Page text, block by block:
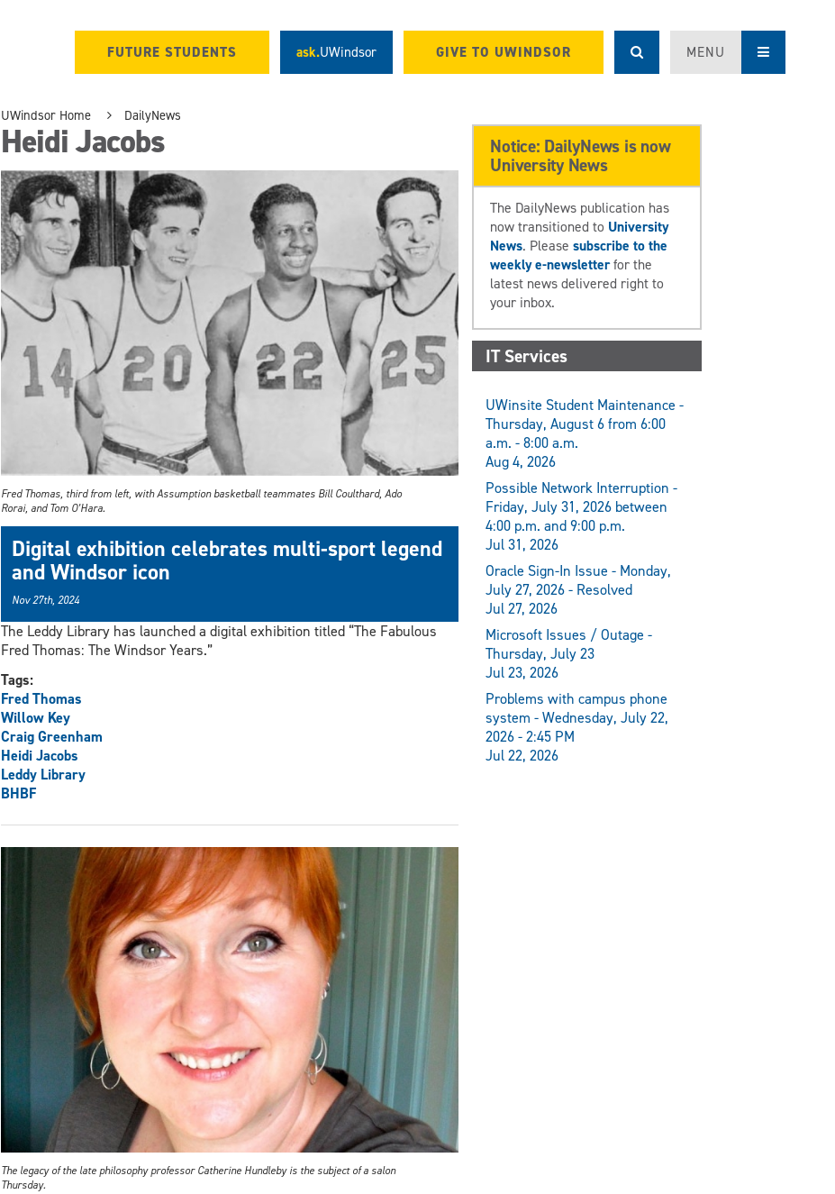
FUTURE STUDENTS ask.UWindsor GIVE TO UWINDSOR MENU
UWindsor Home DailyNews
Heidi Jacobs
Fred Thomas, third from left, with Assumption basketball teammates Bill Coulthard, Ado
Rorai, and Tom O’Hara.
Digital exhibition celebrates multi-sport legend
and Windsor icon
Nov 27th, 2024
The Leddy Library has launched a digital exhibition titled “The Fabulous
Fred Thomas: The Windsor Years.”
Tags:
Fred Thomas
Willow Key
Craig Greenham
Heidi Jacobs
Leddy Library
BHBF
The legacy of the late philosophy professor Catherine Hundleby is the subject of a salon
Thursday.
Notice: DailyNews is now
University News
The DailyNews publication has
now transitioned to University
News. Pleasesubscribe to the
weekly e-newsletterfor the
latest news delivered right to
your inbox.
IT Services
UWinsite Student Maintenance -
Thursday, August 6 from 6:00
a.m. - 8:00 a.m.
Aug 4, 2026
Possible Network Interruption -
Friday, July 31, 2026 between
4:00 p.m. and 9:00 p.m.
Jul 31, 2026
Oracle Sign-In Issue - Monday,
July 27, 2026 - Resolved
Jul 27, 2026
Microsoft Issues / Outage -
Thursday, July 23
Jul 23, 2026
Problems with campus phone
system - Wednesday, July 22,
2026 - 2:45 PM
Jul 22, 2026